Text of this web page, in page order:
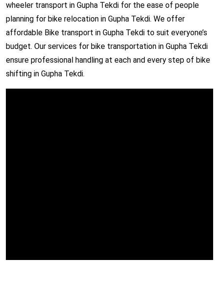
wheeler transport in Gupha Tekdi for the ease of people
planning for bike relocation in Gupha Tekdi. We offer
affordable Bike transport in Gupha Tekdi to suit everyone’s
budget. Our services for bike transportation in Gupha Tekdi
ensure professional handling at each and every step of bike
shifting in Gupha Tekdi.